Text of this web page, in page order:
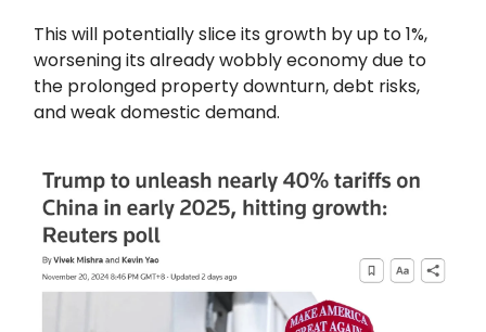
This will potentially slice its growth by up to 1%,
worsening its already wobbly economy due to
the prolonged property downturn, debt risks,
and weak domestic demand.